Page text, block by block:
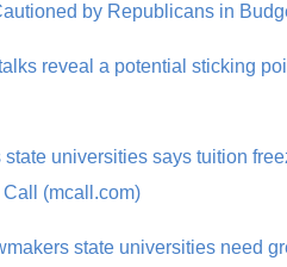
by Republicans in
reveal a potential sticking
state universities says tuition
(mcall.com)
state universities need